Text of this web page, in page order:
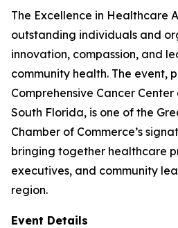
The Excellence in Healthcare
outstanding individuals and
innovation, compassion, and
community health. The event,
Comprehensive Cancer
South Florida, is one of the
Chamber of Commerce’s
bringing together healthcare
executives, and community
region.
Event Details